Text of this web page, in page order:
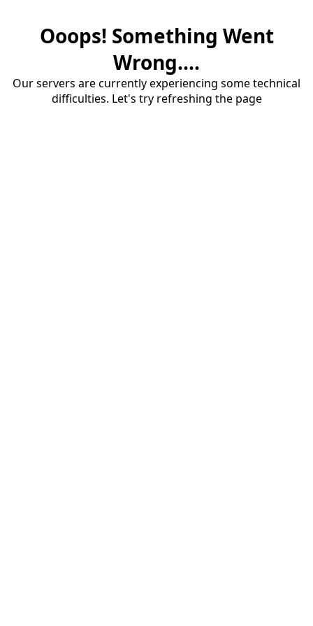
Ooops! Something Went
Wrong....
Our servers are currently experiencing some technical
difficulties. Let's try refreshing the page